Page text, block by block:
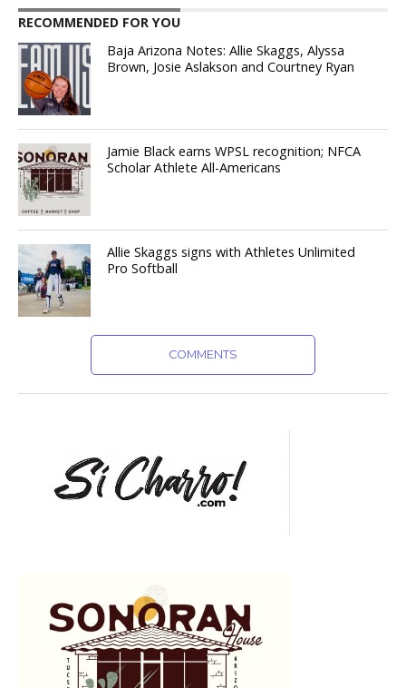
RECOMMENDED FOR YOU
Baja Arizona Notes: Allie Skaggs, Alyssa
Brown, Josie Aslakson and Courtney Ryan
Jamie Black earns WPSL recognition; NFCA
Scholar Athlete All-Americans
Allie Skaggs signs with Athletes Unlimited
Pro Softball
COMMENTS